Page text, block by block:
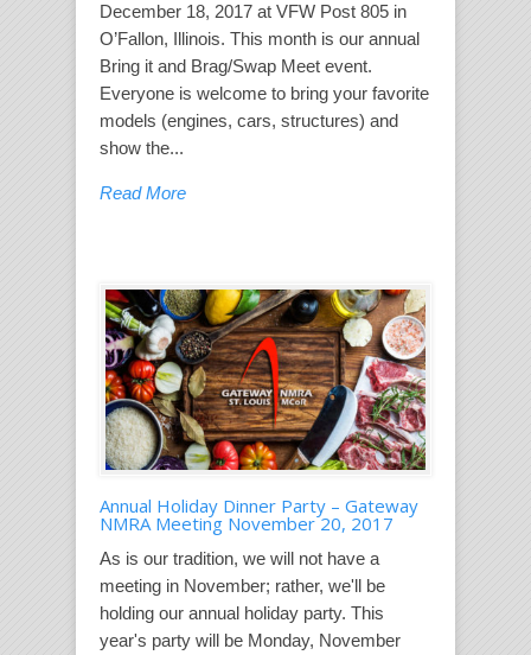
December 18, 2017 at VFW Post 805 in
O’Fallon, Illinois. This month is our annual
Bring it and Brag/Swap Meet event.
Everyone is welcome to bring your favorite
models (engines, cars, structures) and
show the...
Read More
Annual Holiday Dinner Party – Gateway
NMRA Meeting November 20, 2017
As is our tradition, we will not have a
meeting in November; rather, we'll be
holding our annual holiday party. This
year's party will be Monday, November